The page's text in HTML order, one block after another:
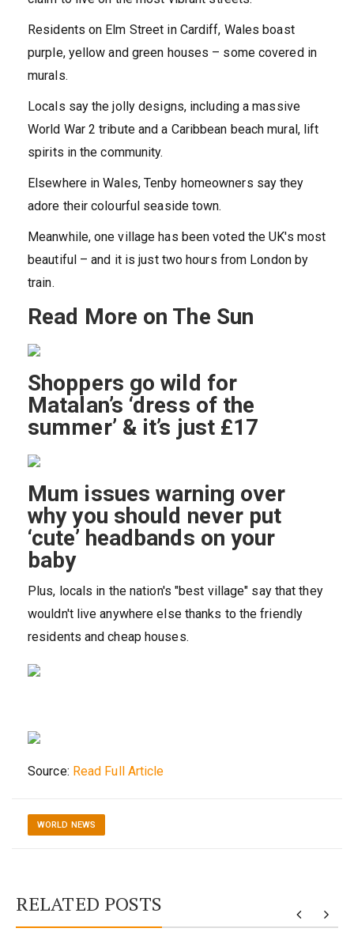
Residents on Elm Street in Cardiff, Wales boast
purple, yellow and green houses – some covered in
murals.
Locals say the jolly designs, including a massive
World War 2 tribute and a Caribbean beach mural, lift
spirits in the community.
Elsewhere in Wales, Tenby homeowners say they
adore their colourful seaside town.
Meanwhile, one village has been voted the UK's most
beautiful – and it is just two hours from London by
train.
Read More on The Sun
Shoppers go wild for
Matalan’s ‘dress of the
summer’ & it’s just £17
Mum issues warning over
why you should never put
‘cute’ headbands on your
baby
Plus, locals in the nation's "best village" say that they
wouldn't live anywhere else thanks to the friendly
residents and cheap houses.
Source: Read Full Article
WORLD NEWS
RELATED POSTS